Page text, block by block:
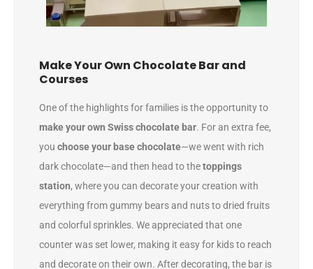
Make Your Own Chocolate Bar and
Courses
One of the highlights for families is the opportunity to
make your own Swiss chocolate bar. For an extra fee,
you choose your base chocolate—we went with rich
dark chocolate—and then head to thetoppings
station, where you can decorate your creation with
everything from gummy bears and nuts to dried fruits
and colorful sprinkles. We appreciated that one
counter was set lower, making it easy for kids to reach
and decorate on their own. After decorating, the bar is